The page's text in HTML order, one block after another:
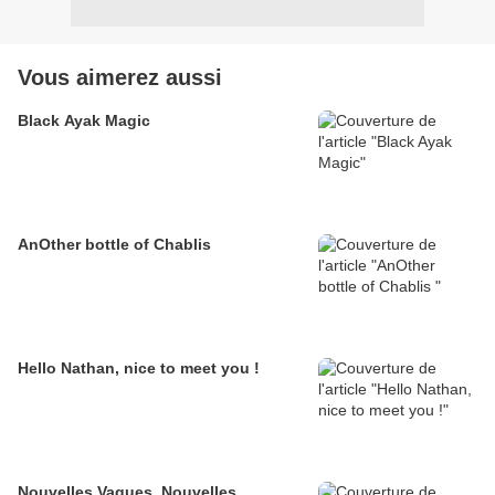
Vous aimerez aussi
Black Ayak Magic
AnOther bottle of Chablis
Hello Nathan, nice to meet you !